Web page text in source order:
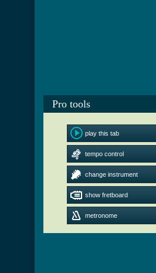
Pro tools
play this tab
tempo control
change instrument
show fretboard
metronome